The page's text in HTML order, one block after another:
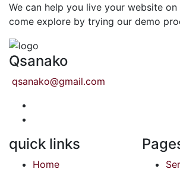
We can help you live your website on
come explore by trying our demo
Qsanako
qsanako@gmail.com
quick links
Home